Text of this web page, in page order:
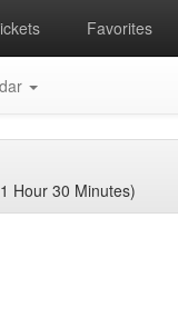
Favorites
Hour 30 Minutes)